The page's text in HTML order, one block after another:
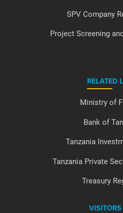
SPV Company
Project Screening
RELATED
Ministry of
Bank of
Tanzania
Tanzania Private
Treasury